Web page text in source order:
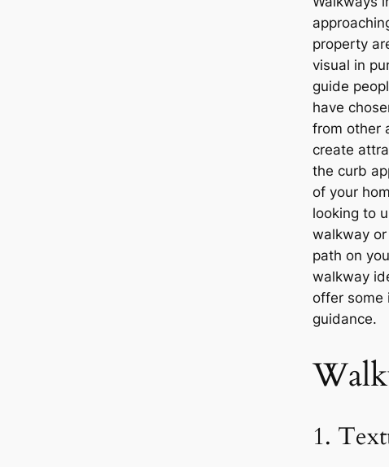
property
visual in
guide
have
from other
create
the curb
of your
looking to
walkway
path on
walkway
offer some
guidance.
1.